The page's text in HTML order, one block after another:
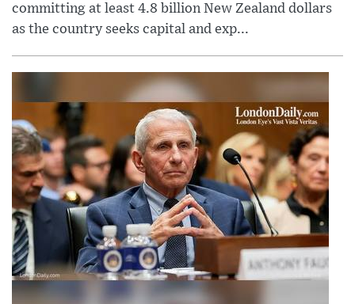
committing at least 4.8 billion New Zealand dollars
as the country seeks capital and exp...